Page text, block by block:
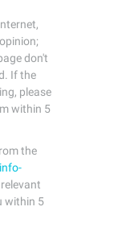
don't
If the
please
within 5
the
info-
within 5